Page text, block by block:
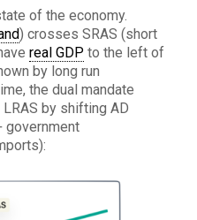
of the economy.
) crosses SRAS (short
real GDP to the left of
by long run
the dual mandate
by shifting AD
government